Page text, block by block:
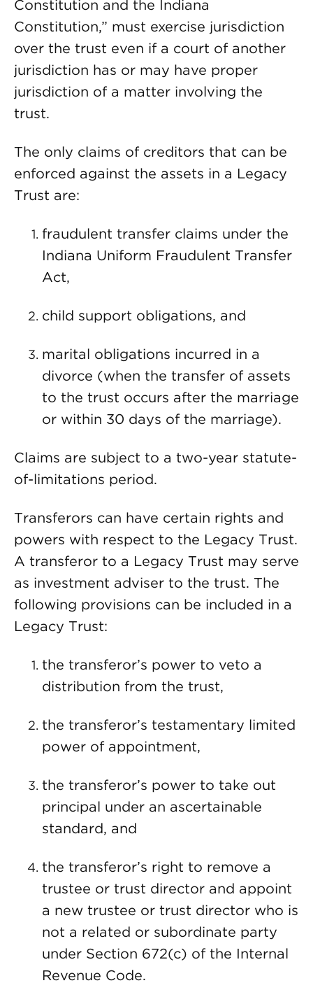
Constitution and the Indiana
Constitution,” must exercise jurisdiction
over the trust even if a court of another
jurisdiction has or may have proper
jurisdiction of a matter involving the
trust.
The only claims of creditors that can be
enforced against the assets in a Legacy
Trust are:
fraudulent transfer claims under the
Indiana Uniform Fraudulent Transfer
Act,
child support obligations, and
marital obligations incurred in a
divorce (when the transfer of assets
to the trust occurs after the marriage
or within 30 days of the marriage).
Claims are subject to a two-year statute-
of-limitations period.
Transferors can have certain rights and
powers with respect to the Legacy Trust.
A transferor to a Legacy Trust may serve
as investment adviser to the trust. The
following provisions can be included in a
Legacy Trust:
the transferor’s power to veto a
distribution from the trust,
the transferor’s testamentary limited
power of appointment,
the transferor’s power to take out
principal under an ascertainable
standard, and
the transferor’s right to remove a
trustee or trust director and appoint
a new trustee or trust director who is
not a related or subordinate party
under Section 672(c) of the Internal
Revenue Code.